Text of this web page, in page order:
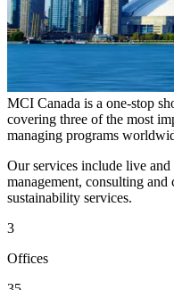
MCI Canada is a one-stop
covering three of the most
managing programs
Our services include live and
management, consulting
sustainability services.
3
Offices